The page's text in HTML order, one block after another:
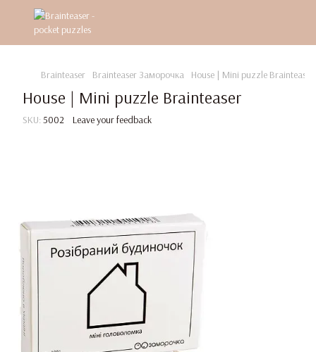
Brainteaser Brainteaser Заморочка House | Mini puzzle Brainteaser
House | Mini puzzle Brainteaser
SKU: 5002 Leave your feedback